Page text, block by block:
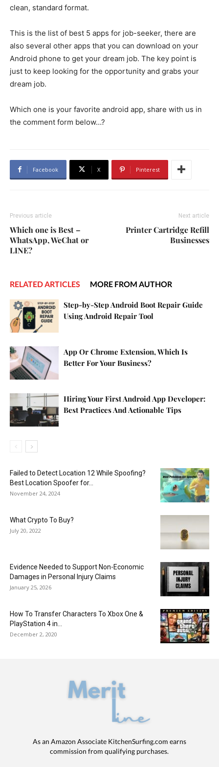
clean, standard format.
This is the list of best 5 apps for job-seeker, there are
also several other apps that you can download on your
Android phone to get your dream job. The key point is
just to keep looking for the opportunity and grabs your
dream job.
Which one is your favorite android app, share with us in
the comment form below…?
Facebook X Pinterest
Previous article
Which one is Best –
WhatsApp, WeChat or
LINE?
Next article
Printer Cartridge Refill
Businesses
RELATED ARTICLES MORE FROM AUTHOR
Step-by-Step Android Boot Repair Guide
Using Android Repair Tool
App Or Chrome Extension, Which Is
Better For Your Business?
Hiring Your First Android App Developer:
Best Practices And Actionable Tips
Failed to Detect Location 12 While Spoofing?
Best Location Spoofer for...
November 24, 2024
What Crypto To Buy?
July 20, 2022
Evidence Needed to Support Non-Economic
Damages in Personal Injury Claims
January 25, 2026
How To Transfer Characters To Xbox One &
PlayStation 4 in...
December 2, 2020
As an Amazon Associate KitchenSurfing.com earns
commission from qualifying purchases.